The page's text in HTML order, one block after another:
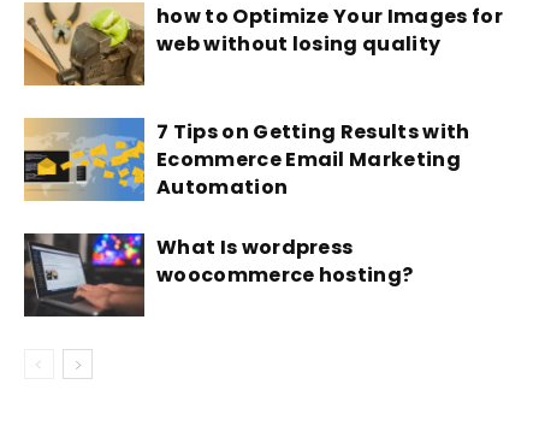
how to Optimize Your Images for
web without losing quality
7 Tips on Getting Results with
Ecommerce Email Marketing
Automation
What Is wordpress
woocommerce hosting?